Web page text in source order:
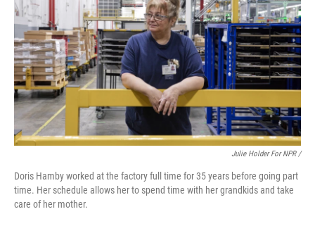
Julie Holder For NPR /
Doris Hamby worked at the factory full time for 35 years before going part
time. Her schedule allows her to spend time with her grandkids and take
care of her mother.